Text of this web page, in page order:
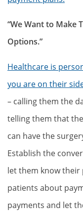
“We Want to Make
Options.”
Healthcare is
you are on their
– calling them the
telling them that
can have the
Establish the
let them know their
patients about
payments and let